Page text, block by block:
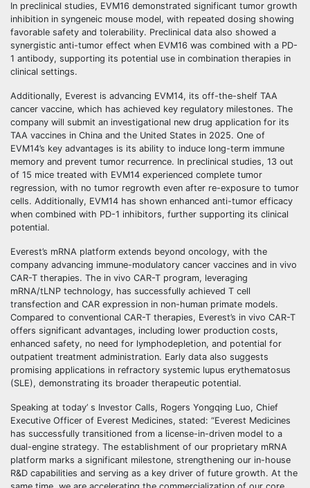
In preclinical studies, EVM16 demonstrated significant tumor growth
inhibition in syngeneic mouse model, with repeated dosing showing
favorable safety and tolerability. Preclinical data also showed a
synergistic anti-tumor effect when EVM16 was combined with a PD-
1 antibody, supporting its potential use in combination therapies in
clinical settings.
Additionally, Everest is advancing EVM14, its off-the-shelf TAA
cancer vaccine, which has achieved key regulatory milestones. The
company will submit an investigational new drug application for its
TAA vaccines in China and the United States in 2025. One of
EVM14’s key advantages is its ability to induce long-term immune
memory and prevent tumor recurrence. In preclinical studies, 13 out
of 15 mice treated with EVM14 experienced complete tumor
regression, with no tumor regrowth even after re-exposure to tumor
cells. Additionally, EVM14 has shown enhanced anti-tumor efficacy
when combined with PD-1 inhibitors, further supporting its clinical
potential.
Everest’s mRNA platform extends beyond oncology, with the
company advancing immune-modulatory cancer vaccines and in vivo
CAR-T therapies. The in vivo CAR-T program, leveraging
mRNA/tLNP technology, has successfully achieved T cell
transfection and CAR expression in non-human primate models.
Compared to conventional CAR-T therapies, Everest’s in vivo CAR-T
offers significant advantages, including lower production costs,
enhanced safety, no need for lymphodepletion, and potential for
outpatient treatment administration. Early data also suggests
promising applications in refractory systemic lupus erythematosus
(SLE), demonstrating its broader therapeutic potential.
Speaking at today’ s Investor Calls, Rogers Yongqing Luo, Chief
Executive Officer of Everest Medicines, stated: “Everest Medicines
has successfully transitioned from a license-in-driven model to a
dual-engine strategy. The establishment of our proprietary mRNA
platform marks a significant milestone, strengthening our in-house
R&D capabilities and serving as a key driver of future growth. At the